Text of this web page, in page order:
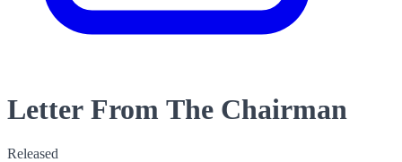
Letter From The Chairman
Released